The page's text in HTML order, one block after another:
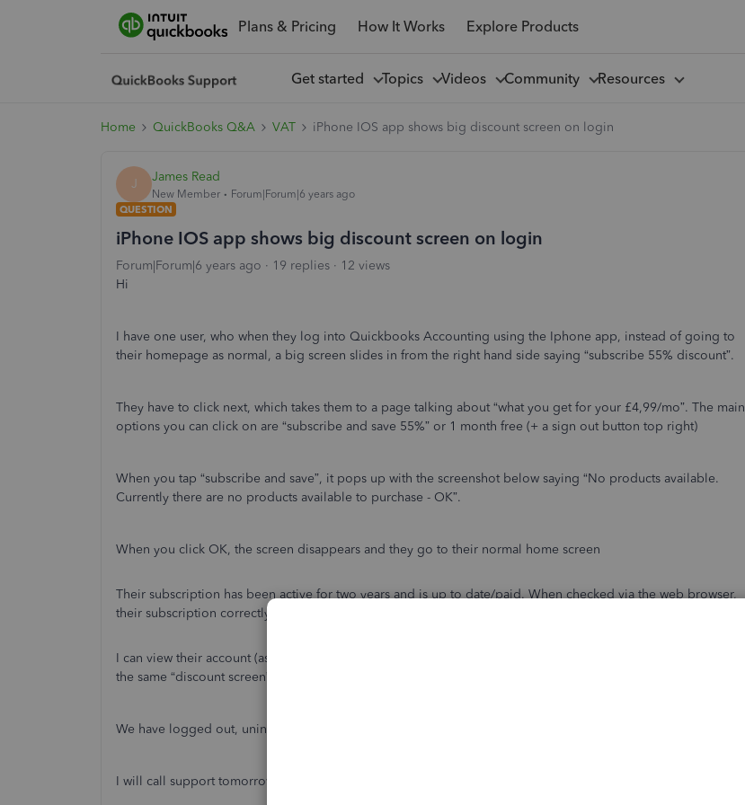
Plans & Pricing How It Works Explore Products
Get started Topics Videos Community Resources
Home QuickBooks Q&A VAT iPhone IOS app shows big discount screen on login
J James Read
New Member
Forum|Forum|6 years ago
QUESTION
iPhone IOS app shows big discount screen on login
Forum|Forum|6 years ago 19 replies
12 views
Hi
I have one user, who when they log into Quickbooks Accounting using the Iphone app, instead of going to
their homepage as normal, a big screen slides in from the right hand side saying “subscribe 55% discount”.
They have to click next, which takes them to a page talking about “what you get for your £4,99/mo”. The main
options you can click on are “subscribe and save 55%” or 1 month free (+ a sign out button top right)
When you tap “subscribe and save”, it pops up with the screenshot below saying “No products available.
Currently there are no products available to purchase - OK”.
When you click OK, the screen disappears and they go to their normal home screen
Their subscription has been active for two years and is up to date/paid. When checked via the web browser,
their subscription correctly shows as QuickBooks Online Plus.
I can view their account (as the accountant) normally. When I log in using their username and password, I see
the same “discount screen” as this user.
We have logged out, uninstalled and re-installed the app, hard rebooted the iPhone, but the issue remains.
I will call support tomorrow, but I’m posting in case anyone has come across this before.